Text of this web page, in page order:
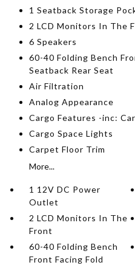
1 Seatback Storage
2 LCD Monitors In The
6 Speakers
60-40 Folding Bench
Seatback Rear Seat
Air Filtration
Analog Appearance
Cargo Features -inc:
Cargo Space Lights
Carpet Floor Trim
More...
1 12V DC Power
Outlet
2 LCD Monitors In The
Front
60-40 Folding Bench
Front Facing Fold